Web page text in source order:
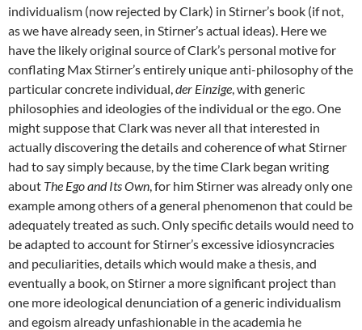
individualism (now rejected by Clark) in Stirner’s book (if not,
as we have already seen, in Stirner’s actual ideas). Here we
have the likely original source of Clark’s personal motive for
conflating Max Stirner’s entirely unique anti-philosophy of the
particular concrete individual,der Einzige, with generic
philosophies and ideologies of the individual or the ego. One
might suppose that Clark was never all that interested in
actually discovering the details and coherence of what Stirner
had to say simply because, by the time Clark began writing
about The Ego and Its Own, for him Stirner was already only one
example among others of a general phenomenon that could be
adequately treated as such. Only specific details would need to
be adapted to account for Stirner’s excessive idiosyncracies
and peculiarities, details which would make a thesis, and
eventually a book, on Stirner a more significant project than
one more ideological denunciation of a generic individualism
and egoism already unfashionable in the academia he